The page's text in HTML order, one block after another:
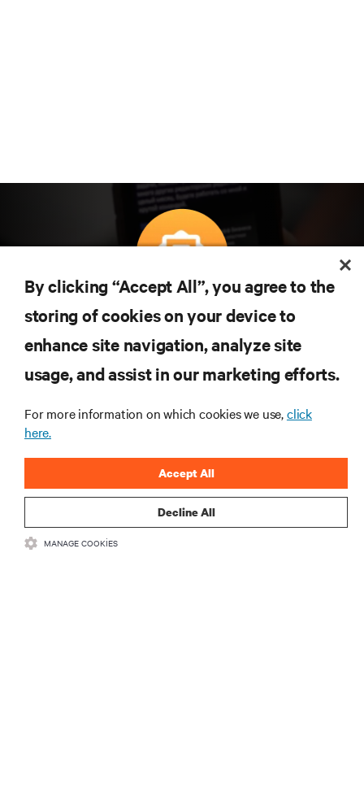
Teknolojideki en son trendleri öğrenmek için
abone olun
Veri merkezi ve altyapı yönetimine ilişkin en son
tartışmalar ve uzman görüşleri ile sektördeki en
önemli konular hakkında düzenli güncel bilgiler
By clicking “Accept All”, you agree to the
storing of cookies on your device to
enhance site navigation, analyze site
usage, and assist in our marketing efforts.
For more information on which cookies we use,click
here.
Decline All
Accept All
MANAGE COOKIES